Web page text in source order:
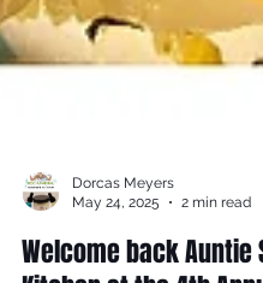
May 24, 2025
2 min read